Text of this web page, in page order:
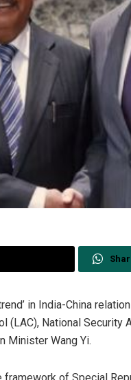
in India-China
(LAC), National
Minister Wang Yi.